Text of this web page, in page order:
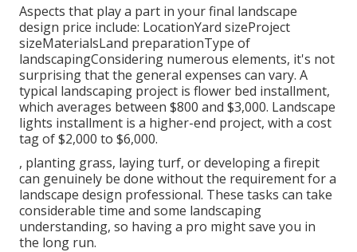
Aspects that play a part in your final landscape
design price include: LocationYard sizeProject
sizeMaterialsLand preparationType of
landscapingConsidering numerous elements, it's not
surprising that the general expenses can vary. A
typical landscaping project is flower bed installment,
which averages between $800 and $3,000. Landscape
lights installment is a higher-end project, with a cost
tag of $2,000 to $6,000.
, planting grass, laying turf, or developing a firepit
can genuinely be done without the requirement for a
landscape design professional. These tasks can take
considerable time and some landscaping
understanding, so having a pro might save you in
the long run.